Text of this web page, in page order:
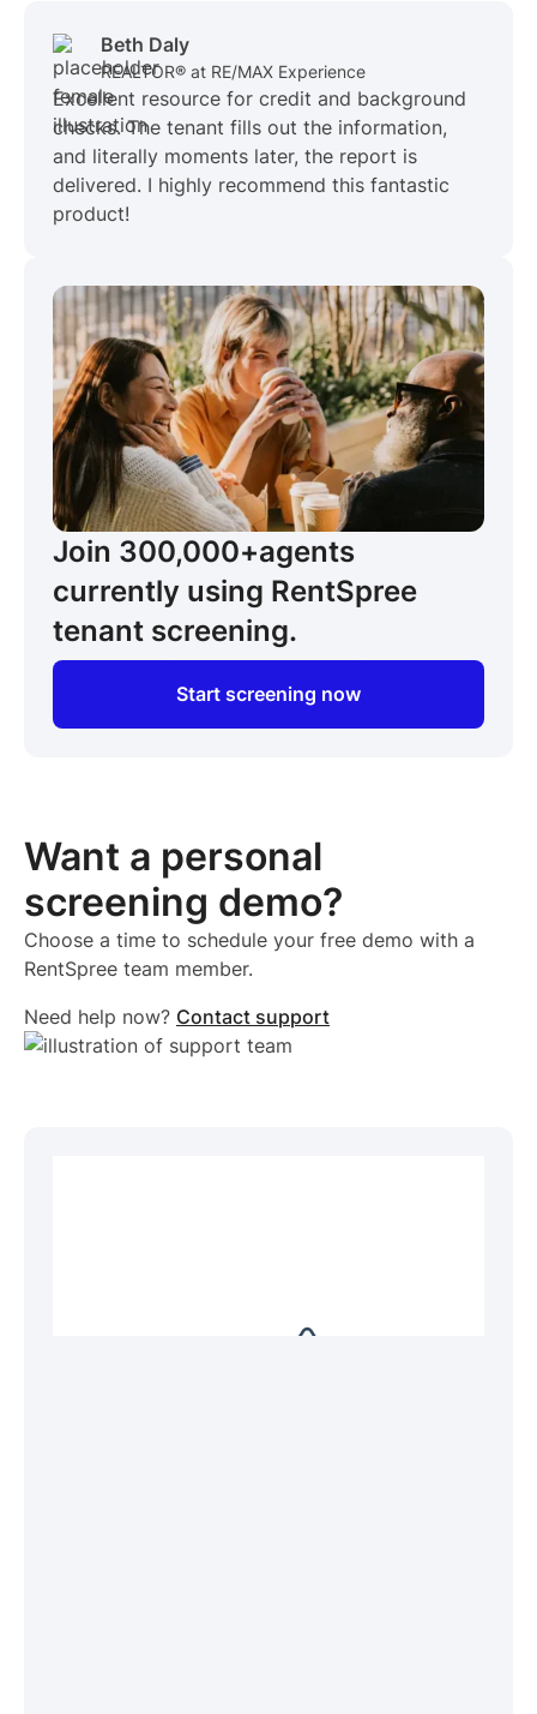
Beth Daly
REALTOR® at RE/MAX Experience
Excellent resource for credit and background
checks. The tenant fills out the information,
and literally moments later, the report is
delivered. I highly recommend this fantastic
product!
Join 300,000+agents
currently using RentSpree
tenant screening.
Start screening now
Want a personal
screening demo?
Choose a time to schedule your free demo with a
RentSpree team member.
Need help now? Contact support